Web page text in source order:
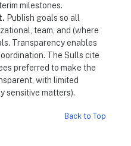
milestones.
Publish goals so all
team, and (where
Transparency enables
The Sulls cite
preferred to make the
with limited
sensitive matters).
Back to Top